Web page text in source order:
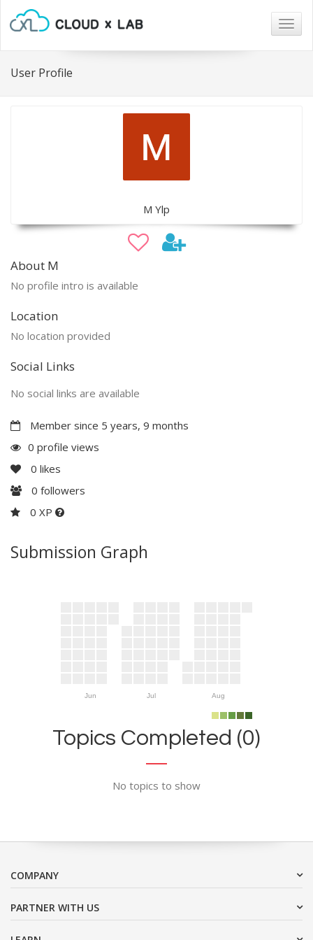
User Profile
M Ylp
About M
No profile intro is available
Location
No location provided
Social Links
No social links are available
Member since 5 years, 9 months
0 profile views
0 likes
0 followers
0 XP
Submission Graph
Jun Jul Aug
Topics Completed (0)
No topics to show
COMPANY
PARTNER WITH US